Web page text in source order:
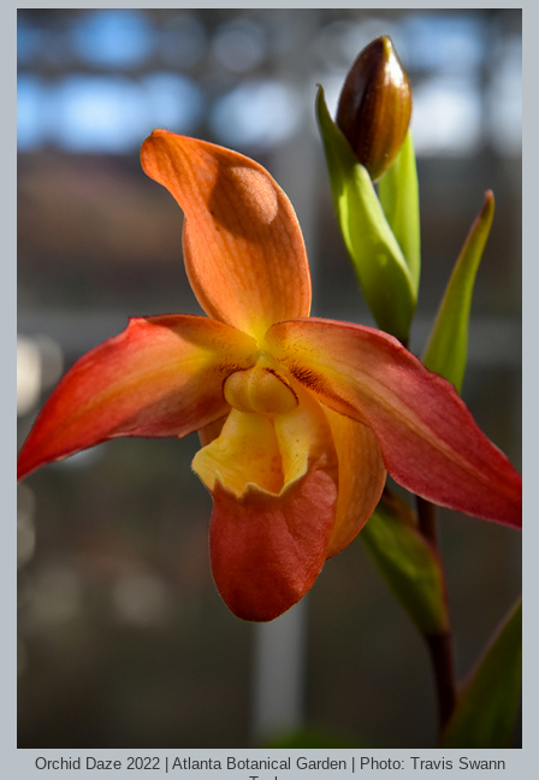
Orchid Daze 2022 | Atlanta Botanical Garden | Photo: Travis Swann